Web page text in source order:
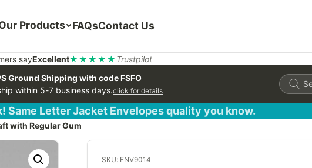
Products FAQsContact Us
sayExcellent★★★★★ Trustpilot
Ground Shipping with code FSFO
within 5-7 business days.click for details
search
Same Letter Jacket Envelopes quality you know.
with Regular Gum
SKU: ENV9014